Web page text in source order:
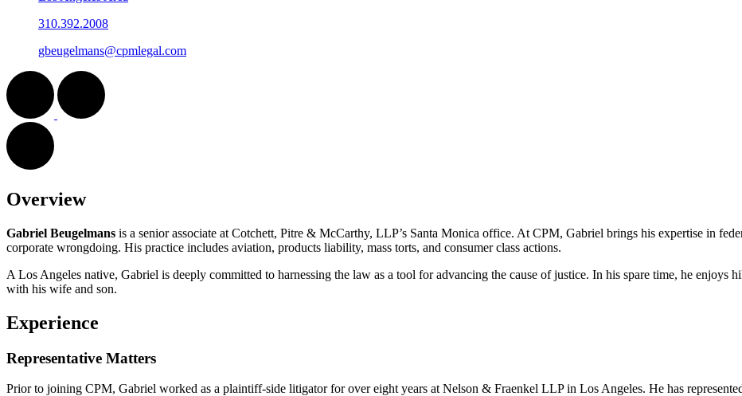
310.392.2008
gbeugelmans@cpmlegal.com
Overview
Gabriel Beugelmans is a senior associate at Cotchett, Pitre & McCarthy, LLP’s Santa Monica office. At CPM, Gabriel brings his expertise in
corporate wrongdoing. His practice includes aviation, products liability, mass torts, and consumer class actions.
A Los Angeles native, Gabriel is deeply committed to harnessing the law as a tool for advancing the cause of justice. In his spare time, he enjoys
with his wife and son.
Experience
Representative Matters
Prior to joining CPM, Gabriel worked as a plaintiff-side litigator for over eight years at Nelson & Fraenkel LLP in Los Angeles. He has